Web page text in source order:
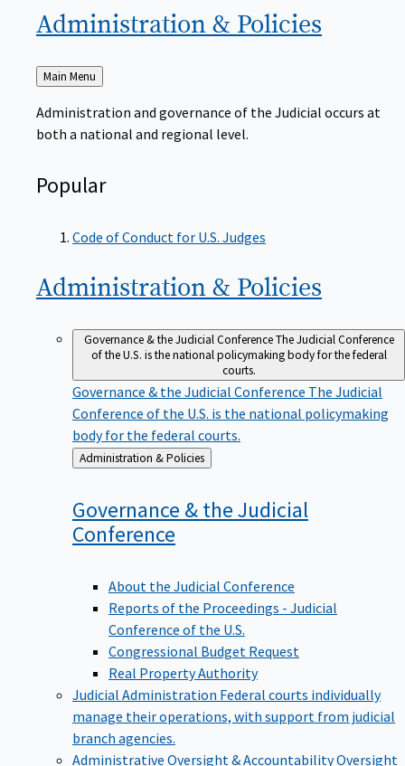
Administration & Policies
Back
to
Main Menu
Administration and governance of the Judicial occurs at
both a national and regional level.
Popular
Code of Conduct for U.S. Judges
Administration & Policies
Governance & the Judicial ConferenceThe Judicial Conference
of the U.S. is the national policymaking body for the federal
courts.
Governance & the Judicial ConferenceThe Judicial
Conference of the U.S. is the national policymaking
body for the federal courts.
Back
to
Administration & Policies
Governance & the Judicial
Conference
About the Judicial Conference
Reports of the Proceedings - Judicial
Conference of the U.S.
Congressional Budget Request
Real Property Authority
Judicial Administration Federal courts individually
manage their operations, with support from judicial
branch agencies.
Administrative Oversight & AccountabilityOversight